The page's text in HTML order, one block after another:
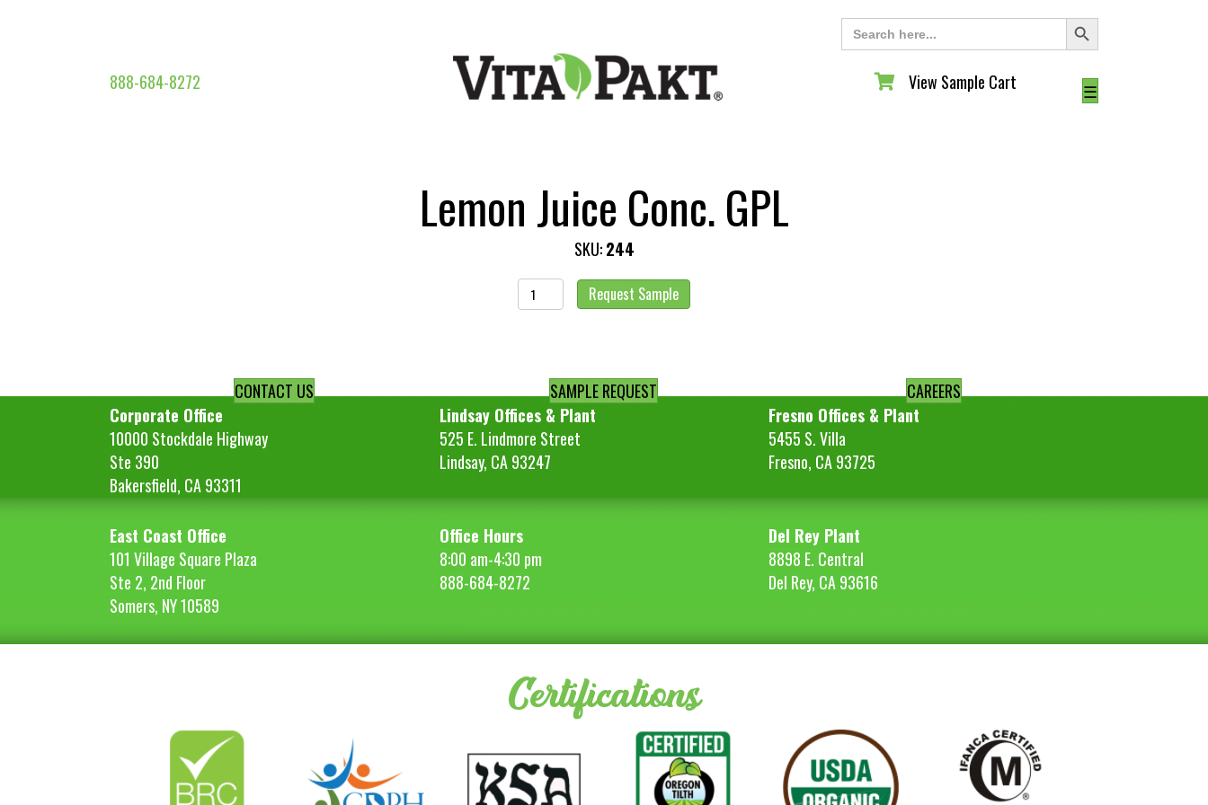
Search
for:
Search Button
888-684-8272 View Sample Cart
View Sample Cart ☰
Lemon Juice Conc. GPL
SKU:244
Lemon
Juice
quantity
Request Sample
CONTACT US SAMPLE REQUEST
CAREERS
Corporate Office
10000 Stockdale Highway
Ste 390
Bakersfield, CA 93311
Lindsay Offices & Plant
525 E. Lindmore Street
Lindsay, CA 93247
Fresno Offices & Plant
5455 S. Villa
Fresno, CA 93725
East Coast Office
101 Village Square Plaza
Ste 2, 2nd Floor
Somers, NY 10589
Office Hours
8:00 am-4:30 pm
888-684-8272
Del Rey Plant
8898 E. Central
Del Rey, CA 93616
Certifications